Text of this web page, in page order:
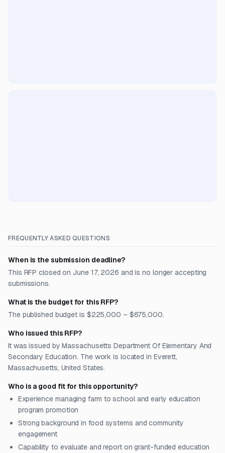
FREQUENTLY ASKED QUESTIONS
When is the submission deadline?
This RFP closed on June 17, 2026 and is no longer accepting
submissions.
What is the budget for this RFP?
The published budget is $225,000 – $675,000.
Who issued this RFP?
It was issued by Massachusetts Department Of Elementary And
Secondary Education. The work is located in Everett,
Massachusetts, United States.
Who is a good fit for this opportunity?
Experience managing farm to school and early education
program promotion
Strong background in food systems and community
engagement
Capability to evaluate and report on grant-funded education